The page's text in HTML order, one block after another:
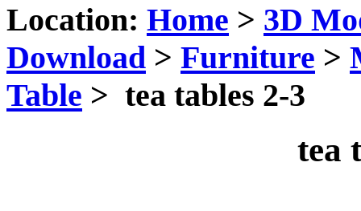
Location: Home > 3D
Download > Furniture >
Table > tea tables 2-3
tea